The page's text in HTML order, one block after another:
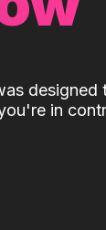
designed
in